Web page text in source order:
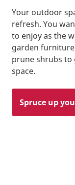
Your outdoor
refresh. You
to enjoy as the
garden
prune shrubs to
space.
Spruce up